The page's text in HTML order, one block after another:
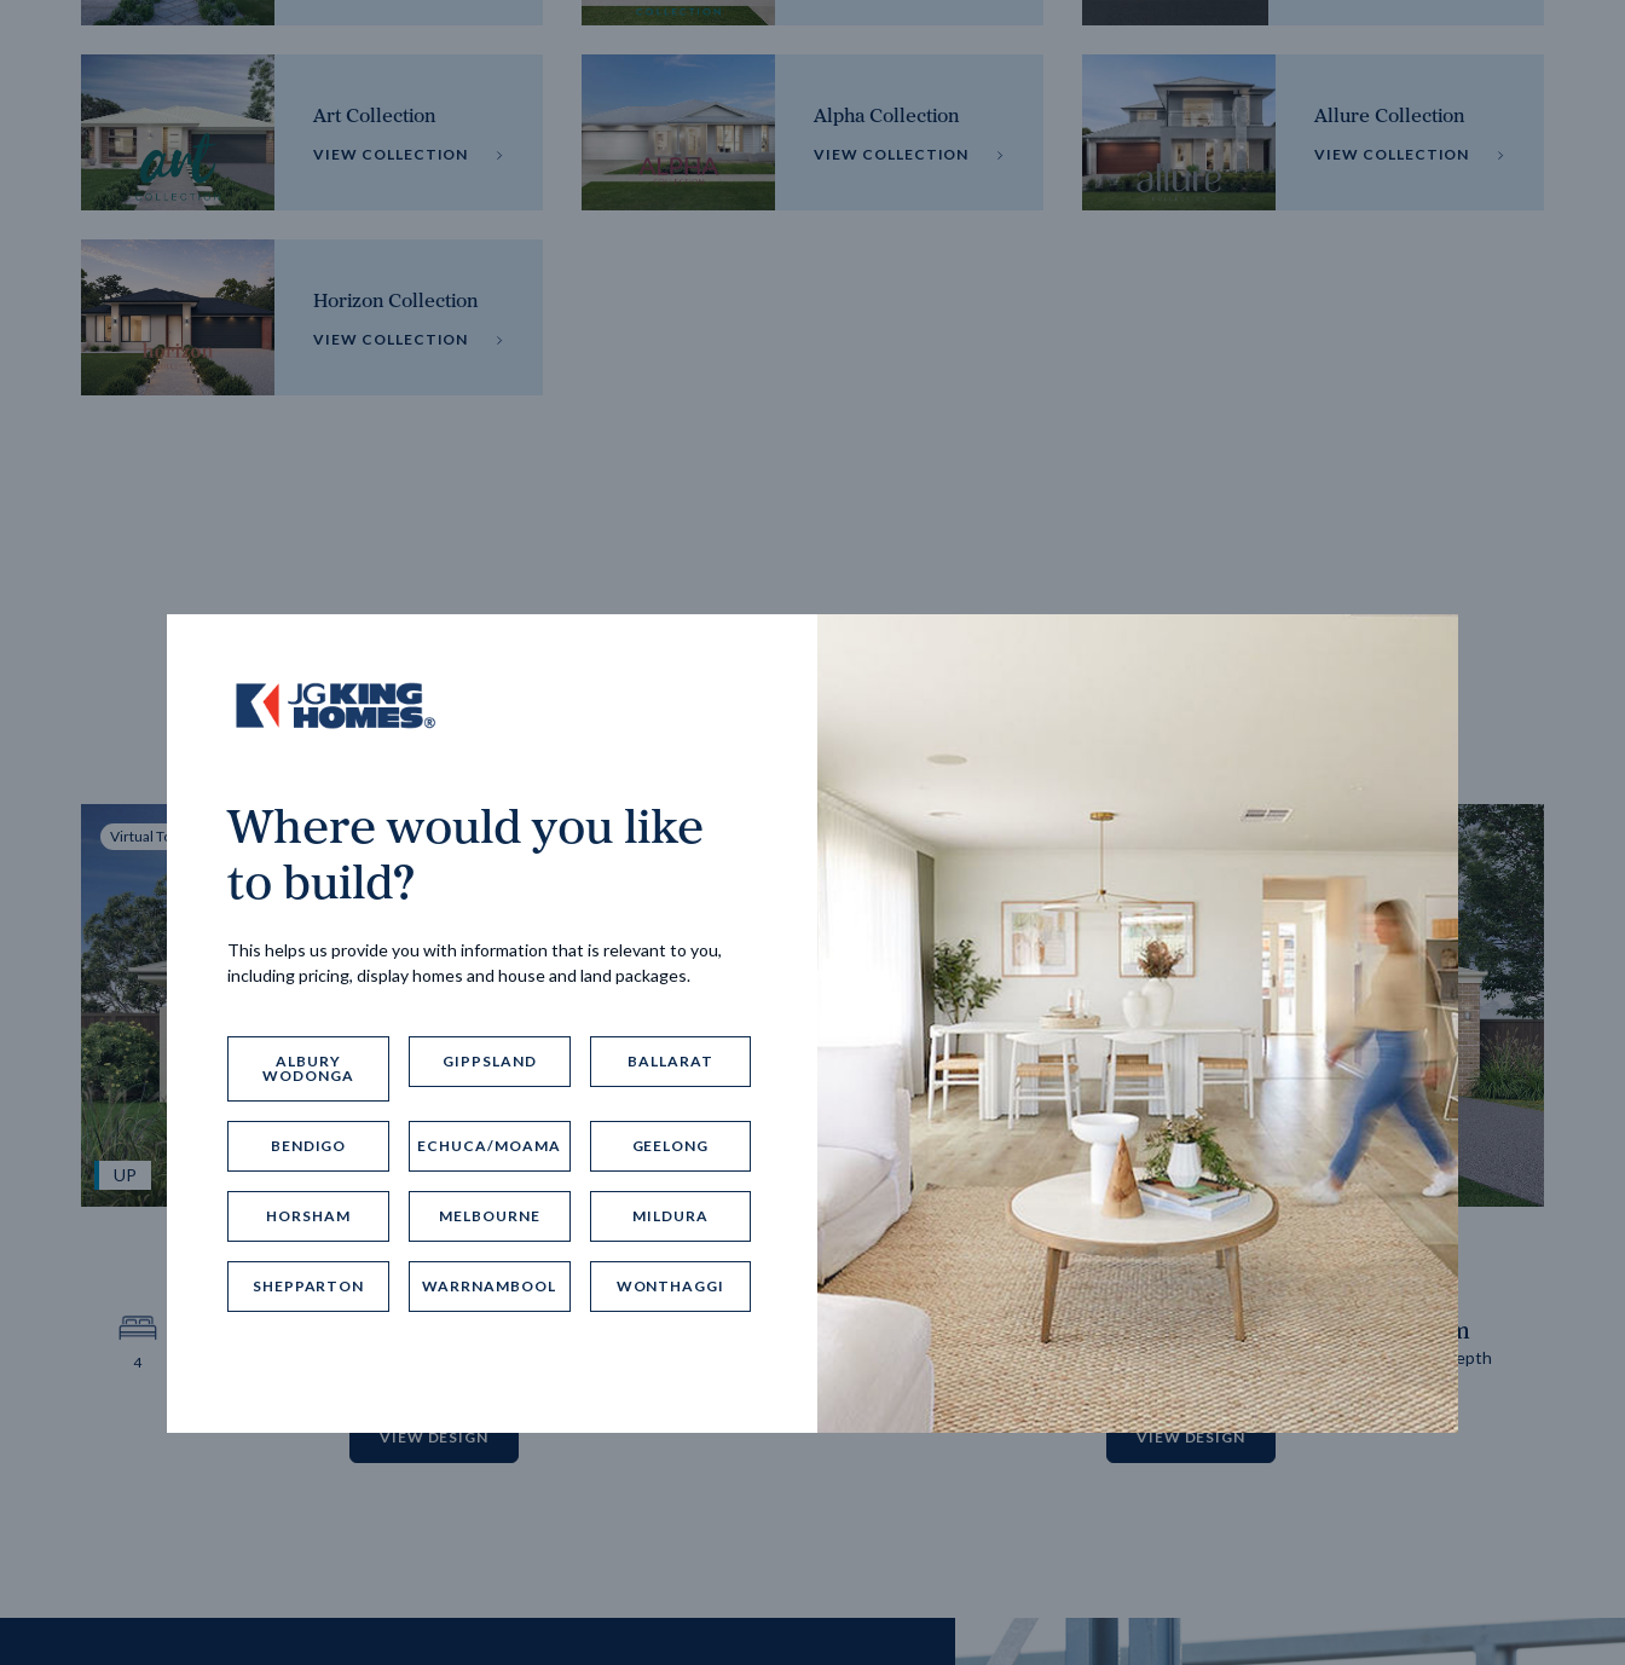
Art Collection
VIEW COLLECTION
Alpha Collection
VIEW COLLECTION
Allure Collection
VIEW COLLECTION
Horizon Collection
VIEW COLLECTION
Trending home designs
Virtual Tour
UP
Spice 20
4
VIEW DESIGN
Virtual Tour
UP
Coral 24
2 2 2
14m
Block width
27m
Block depth
VIEW DESIGN
Where would you like
to build?
This helps us provide you with information that is relevant to you,
including pricing, display homes and house and land packages.
ALBURY
WODONGA
GIPPSLAND BALLARAT
BENDIGO ECHUCA/MOAMA GEELONG
HORSHAM MELBOURNE MILDURA
SHEPPARTON WARRNAMBOOL WONTHAGGI